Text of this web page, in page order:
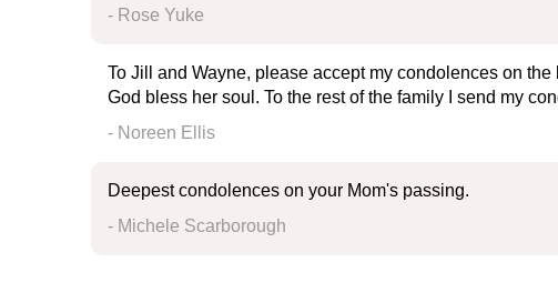
- Rose Yuke
To Jill and Wayne, please accept my condolences on
God bless her soul. To the rest of the family I send my
- Noreen Ellis
Deepest condolences on your Mom's passing.
- Michele Scarborough